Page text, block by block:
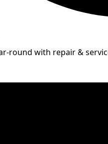
round with repair &